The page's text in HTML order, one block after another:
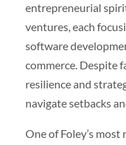
entrepreneurial
ventures, each
software
commerce. Despite
resilience and
navigate setbacks
One of Foley’s